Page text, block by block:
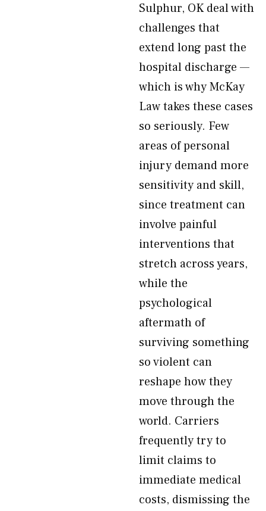
Sulphur, OK deal with
challenges that
extend long past the
hospital discharge —
which is why McKay
Law takes these cases
so seriously. Few
areas of personal
injury demand more
sensitivity and skill,
since treatment can
involve painful
interventions that
stretch across years,
while the
psychological
aftermath of
surviving something
so violent can
reshape how they
move through the
world. Carriers
frequently try to
limit claims to
immediate medical
costs, dismissing the